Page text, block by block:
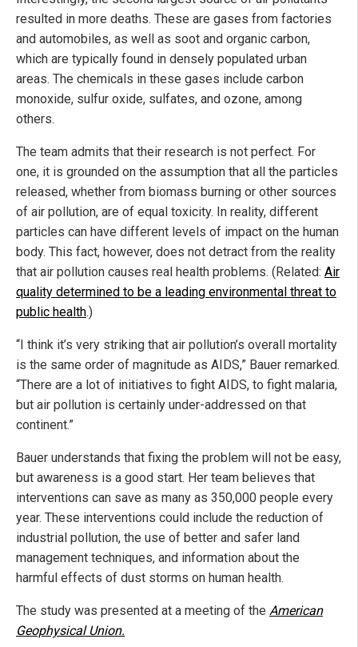
resulted in more deaths. These are gases from factories
and automobiles, as well as soot and organic carbon,
which are typically found in densely populated urban
areas. The chemicals in these gases include carbon
monoxide, sulfur oxide, sulfates, and ozone, among
others.
The team admits that their research is not perfect. For
one, it is grounded on the assumption that all the particles
released, whether from biomass burning or other sources
of air pollution, are of equal toxicity. In reality, different
particles can have different levels of impact on the human
body. This fact, however, does not detract from the reality
that air pollution causes real health problems. (Related: Air
quality determined to be a leading environmental threat to
public health.)
“I think it’s very striking that air pollution’s overall mortality
is the same order of magnitude as AIDS,” Bauer remarked.
“There are a lot of initiatives to fight AIDS, to fight malaria,
but air pollution is certainly under-addressed on that
continent.”
Bauer understands that fixing the problem will not be easy,
but awareness is a good start. Her team believes that
interventions can save as many as 350,000 people every
year. These interventions could include the reduction of
industrial pollution, the use of better and safer land
management techniques, and information about the
harmful effects of dust storms on human health.
The study was presented at a meeting of the American
Geophysical Union.